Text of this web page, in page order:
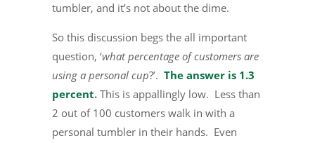
tumbler, and it’s not about the dime.
So this discussion begs the all important
question, ‘what percentage of customers are
using a personal cup?’. The answer is 1.3
percent. This is appallingly low. Less than
2 out of 100 customers walk in with a
personal tumbler in their hands. Even